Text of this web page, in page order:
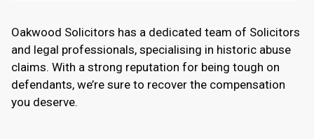
Oakwood Solicitors has a dedicated team of Solicitors
and legal professionals, specialising in historic abuse
claims. With a strong reputation for being tough on
defendants, we’re sure to recover the compensation
you deserve.